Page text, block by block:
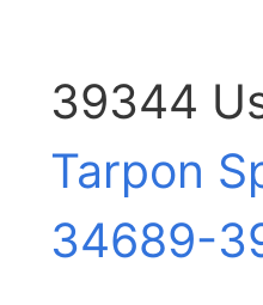
39344
Tarpon
34689-